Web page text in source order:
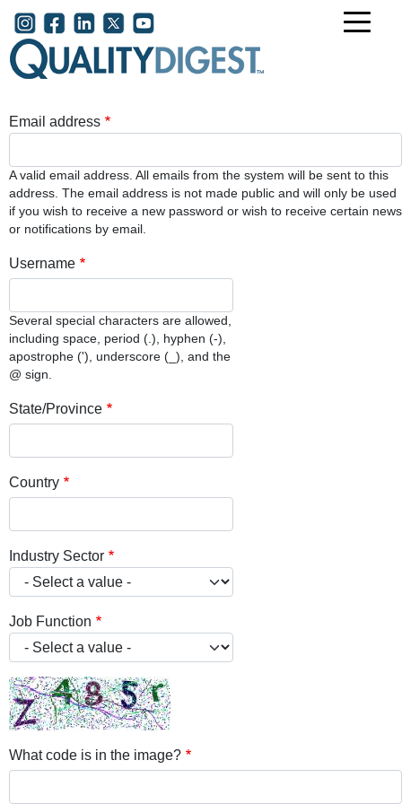
Skip to main content
User account menu
Email address
A valid email address. All emails from the system will be sent to this
address. The email address is not made public and will only be used
if you wish to receive a new password or wish to receive certain news
or notifications by email.
Username
Several special characters are allowed,
including space, period (.), hyphen (-),
apostrophe ('), underscore (_), and the
@ sign.
State/Province
Country
Industry Sector
Job Function
What code is in the image?